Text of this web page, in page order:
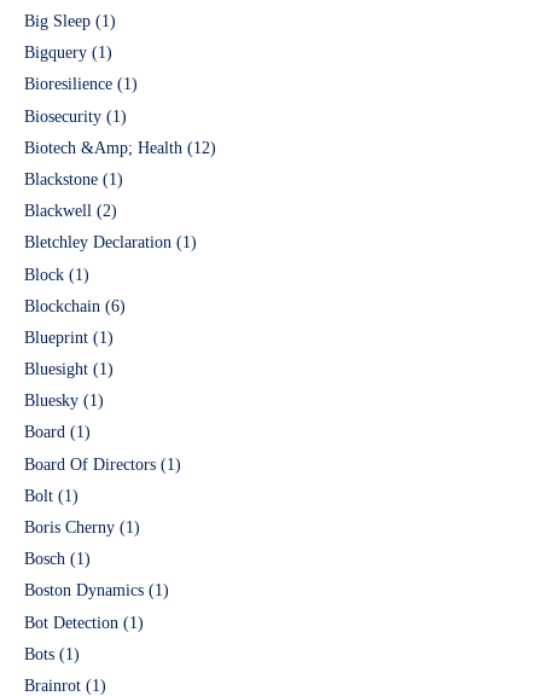
Big Sleep (1)
Bigquery (1)
Bioresilience (1)
Biosecurity (1)
Biotech &Amp; Health (12)
Blackstone (1)
Blackwell (2)
Bletchley Declaration (1)
Block (1)
Blockchain (6)
Blueprint (1)
Bluesight (1)
Bluesky (1)
Board (1)
Board Of Directors (1)
Bolt (1)
Boris Cherny (1)
Bosch (1)
Boston Dynamics (1)
Bot Detection (1)
Bots (1)
Brainrot (1)